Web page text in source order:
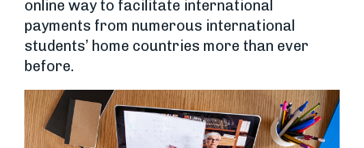
online way to facilitate international
payments from numerous international
students’ home countries more than ever
before.